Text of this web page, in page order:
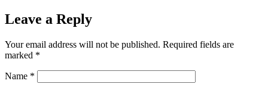
Leave a Reply
Your email address will not be published. Required fields are
marked *
Name *